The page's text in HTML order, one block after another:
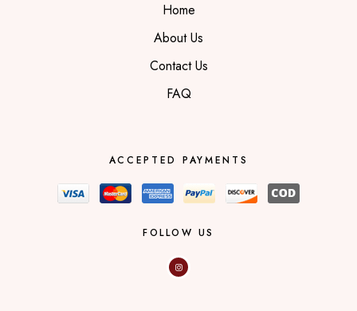
Home
About Us
Contact Us
FAQ
ACCEPTED PAYMENTS
FOLLOW US